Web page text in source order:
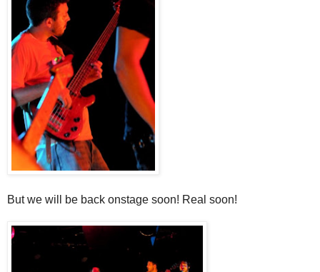
But we will be back onstage soon! Real soon!